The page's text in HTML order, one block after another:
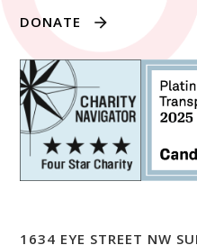
DONATE
1634 EYE STREET NW